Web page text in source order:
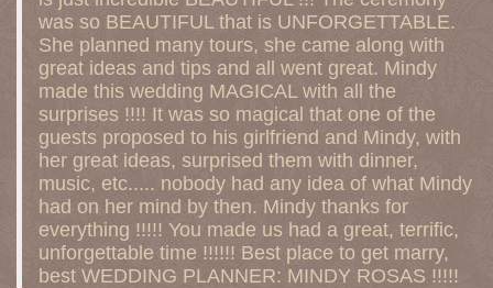
was so BEAUTIFUL that is UNFORGETTABLE.
She planned many tours, she came along with
great ideas and tips and all went great. Mindy
made this wedding MAGICAL with all the
surprises !!!! It was so magical that one of the
guests proposed to his girlfriend and Mindy, with
her great ideas, surprised them with dinner,
music, etc..... nobody had any idea of what Mindy
had on her mind by then. Mindy thanks for
everything !!!!! You made us had a great, terrific,
unforgettable time !!!!!! Best place to get marry,
best WEDDING PLANNER: MINDY ROSAS !!!!!